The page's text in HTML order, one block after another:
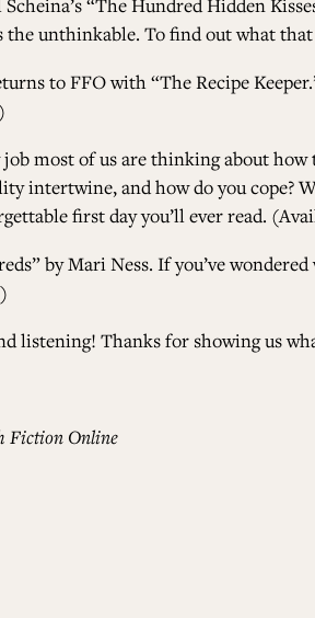
“The Hundred Hidden
the unthinkable. To find out what
to FFO with“The Recipe
most of us are thinking about
intertwine, and how do you cope?
first day you’ll ever read.
by Mari Ness. If you’ve
listening! Thanks for showing us
Fiction Online